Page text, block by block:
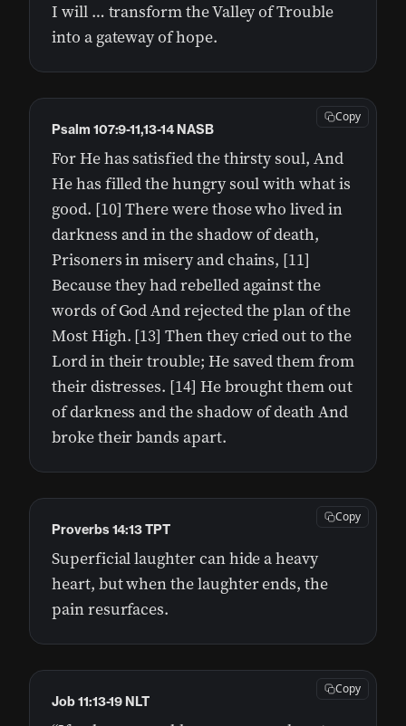
I will … transform the Valley of Trouble
into a gateway of hope.
For He has satisfied the thirsty soul, And
He has filled the hungry soul with what is
good. [10] There were those who lived in
darkness and in the shadow of death,
Prisoners in misery and chains, [11]
Because they had rebelled against the
words of God And rejected the plan of the
Most High. [13] Then they cried out to the
Lord in their trouble; He saved them from
their distresses. [14] He brought them out
of darkness and the shadow of death And
broke their bands apart.
Psalm 107:9-11,13-14 NASB
Copy
Superficial laughter can hide a heavy
heart, but when the laughter ends, the
pain resurfaces.
Proverbs 14:13 TPT
Copy
Job 11:13-19 NLT
Copy